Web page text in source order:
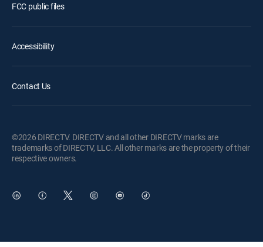
FCC public files
Accessibility
Contact Us
©2026 DIRECTV. DIRECTV and all other DIRECTV marks are
trademarks of DIRECTV, LLC. All other marks are the property of their
respective owners.